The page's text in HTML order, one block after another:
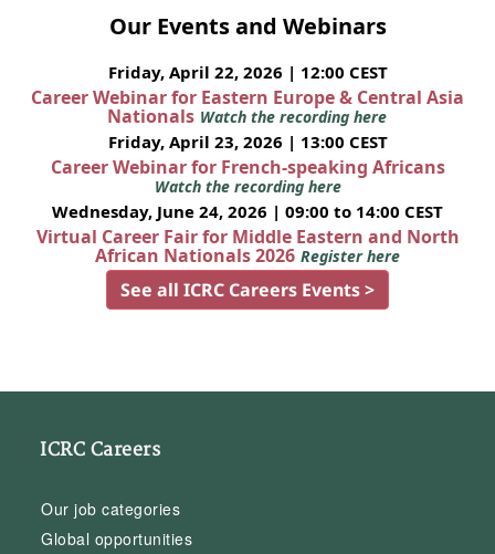
Our Events and Webinars
Friday, April 22, 2026 | 12:00 CEST
Career Webinar for Eastern Europe & Central Asia
Nationals Watch the recording here
Friday, April 23, 2026 | 13:00 CEST
Career Webinar for French-speaking Africans
Watch the recording here
Wednesday, June 24, 2026 | 09:00 to 14:00 CEST
Virtual Career Fair for Middle Eastern and North
African Nationals 2026 Register here
See all ICRC Careers Events >
ICRC Careers
Our job categories
Global opportunities